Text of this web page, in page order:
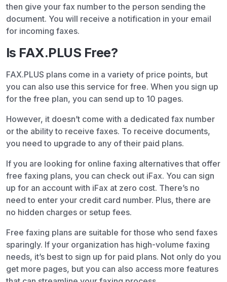
then give your fax number to the person sending the
document. You will receive a notification in your email
for incoming faxes.
Is FAX.PLUS Free?
FAX.PLUS plans come in a variety of price points, but
you can also use this service for free. When you sign up
for the free plan, you can send up to 10 pages.
However, it doesn’t come with a dedicated fax number
or the ability to receive faxes. To receive documents,
you need to upgrade to any of their paid plans.
If you are looking for online faxing alternatives that offer
free faxing plans, you can check out iFax. You can sign
up for an account with iFax at zero cost. There’s no
need to enter your credit card number. Plus, there are
no hidden charges or setup fees.
Free faxing plans are suitable for those who send faxes
sparingly. If your organization has high-volume faxing
needs, it’s best to sign up for paid plans. Not only do you
get more pages, but you can also access more features